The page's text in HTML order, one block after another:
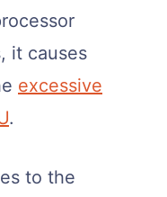
it causes
excessive
.
to the